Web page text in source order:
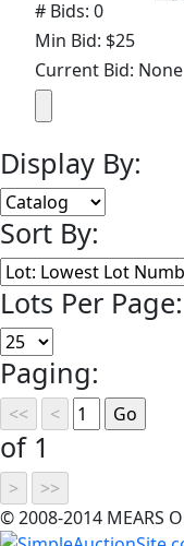
# Bids: 0
Min Bid: $25
Current Bid: None
Display By:
Sort By:
Lots Per Page:
Paging:
of 1
© 2008-2014 MEARS